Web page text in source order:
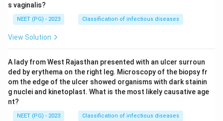
s vaginalis?
NEET (PG) - 2023 Classification of infectious diseases
View Solution
A lady from West Rajasthan presented with an ulcer surroun
ded by erythema on the right leg. Microscopy of the biopsy fr
om the edge of the ulcer showed organisms with dark stainin
g nuclei and kinetoplast. What is the most likely causative age
nt?
NEET (PG) - 2023 Classification of infectious diseases